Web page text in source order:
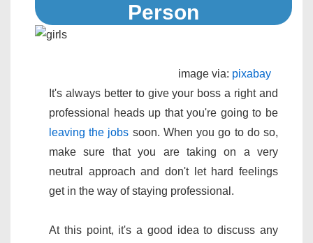
Person
image via: pixabay
It's always better to give your boss a right and
professional heads up that you're going to be
leaving the jobs soon. When you go to do so,
make sure that you are taking on a very
neutral approach and don't let hard feelings
get in the way of staying professional.
At this point, it's a good idea to discuss any